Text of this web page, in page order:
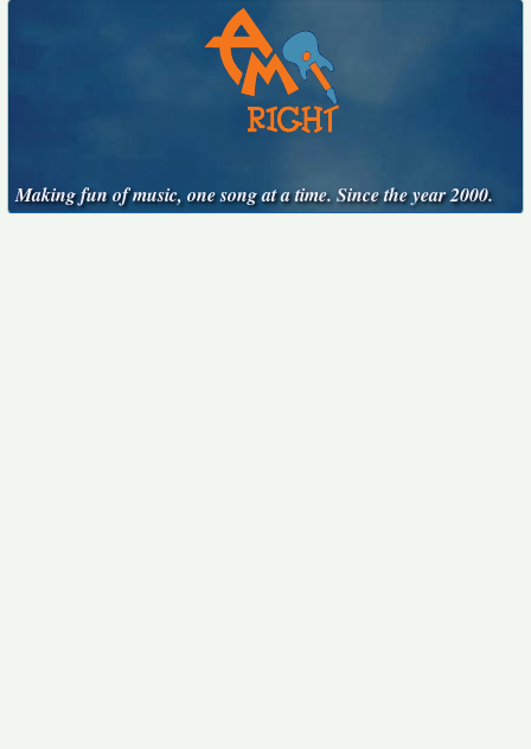
Making fun of music, one song at a time. Since the year 2000.